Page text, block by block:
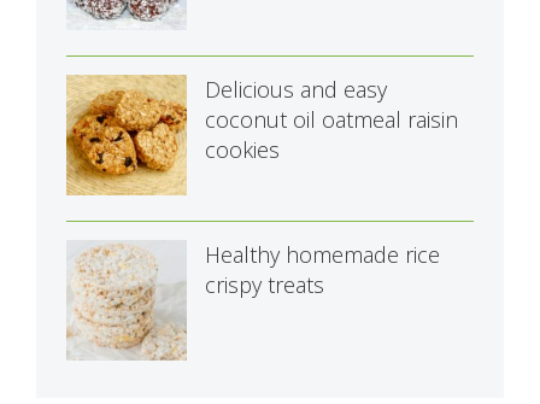
Delicious and easy
coconut oil oatmeal raisin
cookies
Healthy homemade rice
crispy treats